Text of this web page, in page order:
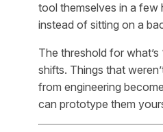
tool themselves in a few
instead of sitting on a
The threshold for what’s
shifts. Things that
from engineering
can prototype them